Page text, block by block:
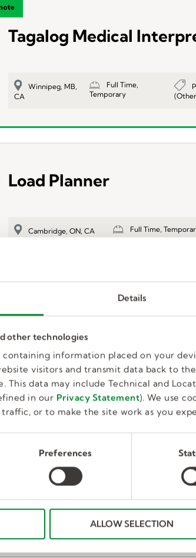
Details
other technologies
containing information placed on your
visitors and transmit data back to
This data may include Technical and
in our Privacy Statement). We use
or to make the site work as you
Preferences
ALLOW SELECTION
Tagalog Medical
Winnipeg, MB,
CA
Full Time,
Temporary
Load Planner
Cambridge, ON, CA Full Time,
Transportation
Cambridge, ON, CA Full Time, Temporary
Préposé(e) à la
Valleyfield,
QC, CA
Full Time,
Temporary
Light
Industrial